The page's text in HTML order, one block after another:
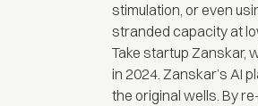
stimulation, or even
stranded capacity at
Take startup Zanskar,
in 2024. Zanskar’s AI
the original wells. By